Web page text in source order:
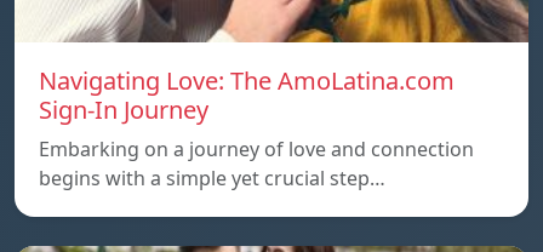
Navigating Love: The AmoLatina.com
Sign-In Journey
Embarking on a journey of love and connection
begins with a simple yet crucial step…